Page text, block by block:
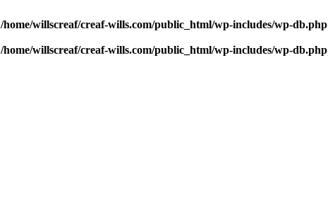
/home/willscreaf/creaf-wills.com/public_html/wp-includes/wp-db.php
/home/willscreaf/creaf-wills.com/public_html/wp-includes/wp-db.php